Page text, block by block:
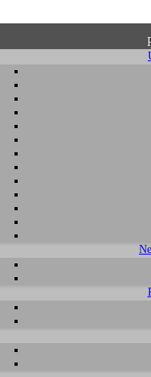
Policy
functions of this
are outlined
from
cookies.
log and
and